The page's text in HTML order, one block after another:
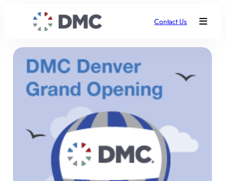
Contact Us